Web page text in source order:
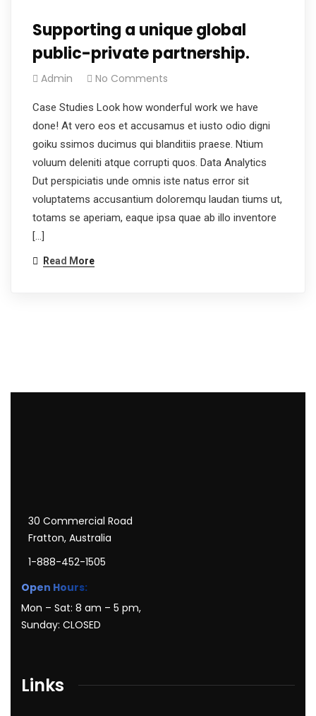
Supporting a unique global
public-private partnership.
Admin No Comments
Case Studies Look how wonderful work we have
done! At vero eos et accusamus et iusto odio digni
goiku ssimos ducimus qui blanditiis praese. Ntium
voluum deleniti atque corrupti quos. Data Analytics
Dut perspiciatis unde omnis iste natus error sit
voluptatems accusantium doloremqu laudan tiums ut,
totams se aperiam, eaque ipsa quae ab illo inventore
[…]
Read More
30 Commercial Road
Fratton, Australia
1-888-452-1505
Open Hours:
Mon – Sat: 8 am – 5 pm,
Sunday: CLOSED
Links